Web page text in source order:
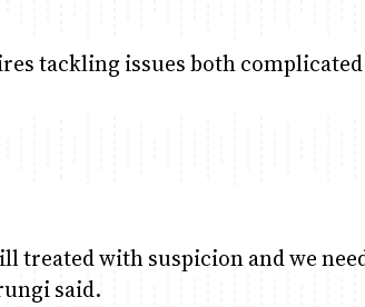
tackling issues both complicated
treated with suspicion and we
said.